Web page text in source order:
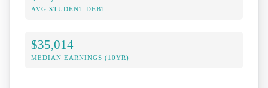
AVG STUDENT DEBT
$35,014
MEDIAN EARNINGS (10YR)